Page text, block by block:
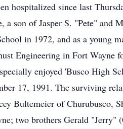
hospitalized since last
a son of Jasper S. "Pete" and
in 1972, and as a young
Engineering in Fort Wayne
enjoyed 'Busco High
17, 1991. The surviving
Bultemeier of Churubusco,
two brothers Gerald "Jerry"